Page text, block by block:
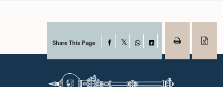
Share This Page Facebook
WhatsAppLinkedIn